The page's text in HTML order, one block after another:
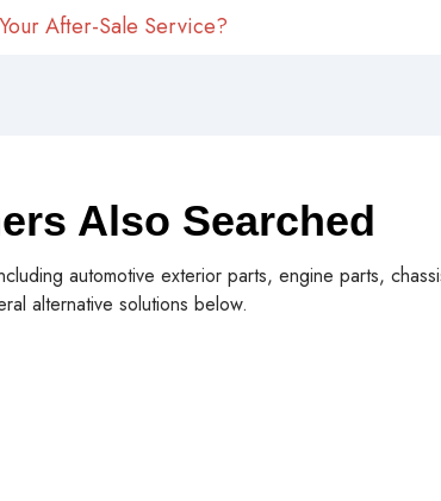
After-Sale Service?
Also Searched
automotive exterior parts, engine parts,
alternative solutions below.